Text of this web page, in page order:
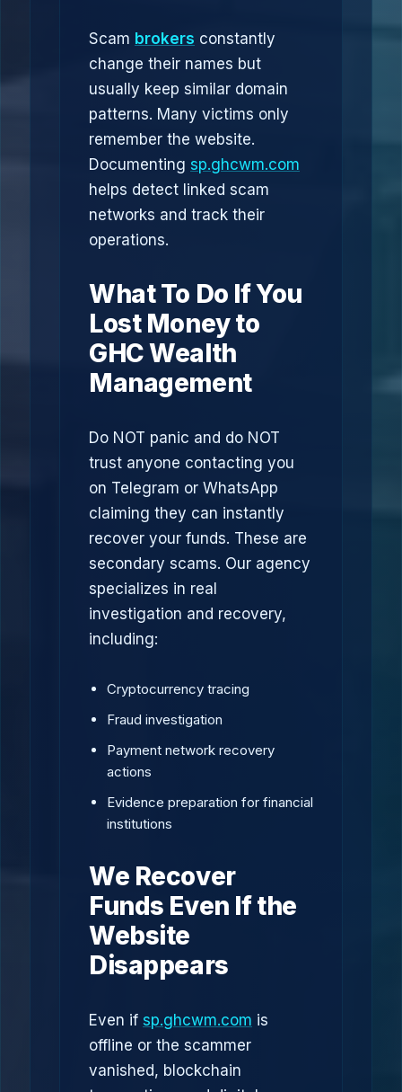
Scam brokers constantly
change their names but
usually keep similar domain
patterns. Many victims only
remember the website.
Documenting sp.ghcwm.com
helps detect linked scam
networks and track their
operations.
What To Do If You
Lost Money to
GHC Wealth
Management
Do NOT panic and do NOT
trust anyone contacting you
on Telegram or WhatsApp
claiming they can instantly
recover your funds. These are
secondary scams. Our agency
specializes in real
investigation and recovery,
including:
Cryptocurrency tracing
Fraud investigation
Payment network recovery
actions
Evidence preparation for financial
institutions
We Recover
Funds Even If the
Website
Disappears
Even if sp.ghcwm.com is
offline or the scammer
vanished, blockchain